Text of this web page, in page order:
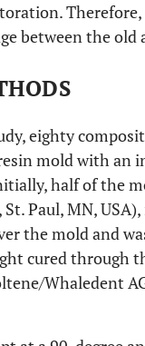
between the old
eighty
mold with an
half of the
Paul, MN,
the mold and
cured through
Whaledent